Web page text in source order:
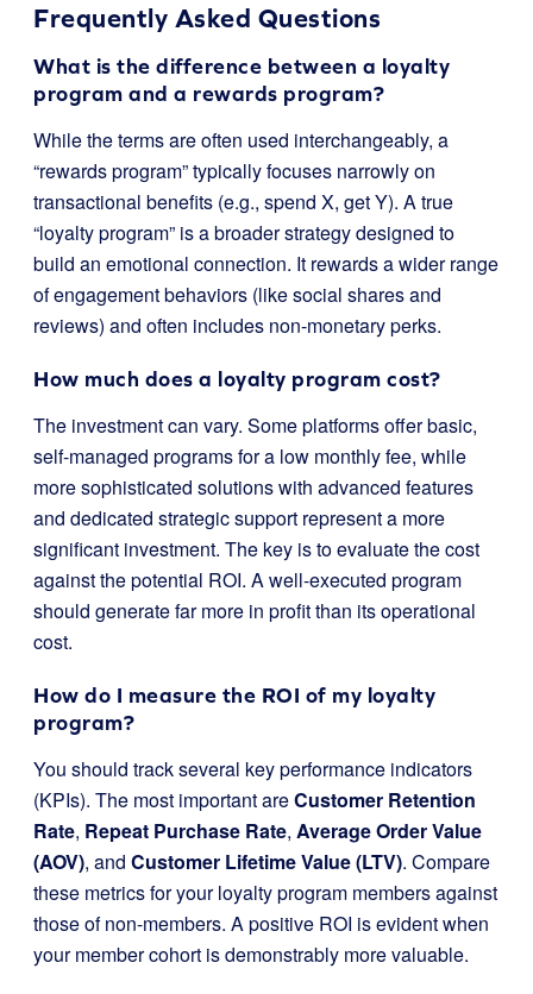
Frequently Asked Questions
What is the difference between a loyalty
program and a rewards program?
While the terms are often used interchangeably, a
“rewards program” typically focuses narrowly on
transactional benefits (e.g., spend X, get Y). A true
“loyalty program” is a broader strategy designed to
build an emotional connection. It rewards a wider range
of engagement behaviors (like social shares and
reviews) and often includes non-monetary perks.
How much does a loyalty program cost?
The investment can vary. Some platforms offer basic,
self-managed programs for a low monthly fee, while
more sophisticated solutions with advanced features
and dedicated strategic support represent a more
significant investment. The key is to evaluate the cost
against the potential ROI. A well-executed program
should generate far more in profit than its operational
cost.
How do I measure the ROI of my loyalty
program?
You should track several key performance indicators
(KPIs). The most important areCustomer Retention
Rate, Repeat Purchase Rate, Average Order Value
(AOV), and Customer Lifetime Value (LTV). Compare
these metrics for your loyalty program members against
those of non-members. A positive ROI is evident when
your member cohort is demonstrably more valuable.